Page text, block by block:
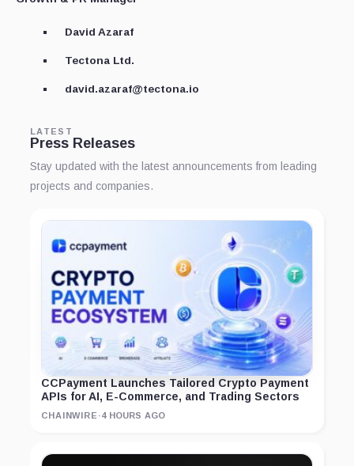
David Azaraf
Tectona Ltd.
david.azaraf@tectona.io
LATEST
Press Releases
Stay updated with the latest announcements from leading
projects and companies.
CCPayment Launches Tailored Crypto Payment
APIs for AI, E-Commerce, and Trading Sectors
CHAINWIRE ·4 HOURS AGO